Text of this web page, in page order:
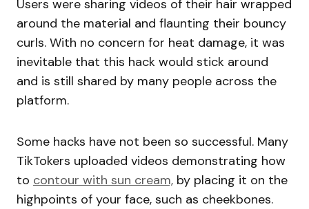
Users were sharing videos of their hair wrapped
around the material and flaunting their bouncy
curls. With no concern for heat damage, it was
inevitable that this hack would stick around
and is still shared by many people across the
platform.
Some hacks have not been so successful. Many
TikTokers uploaded videos demonstrating how
to contour with sun cream, by placing it on the
highpoints of your face, such as cheekbones.